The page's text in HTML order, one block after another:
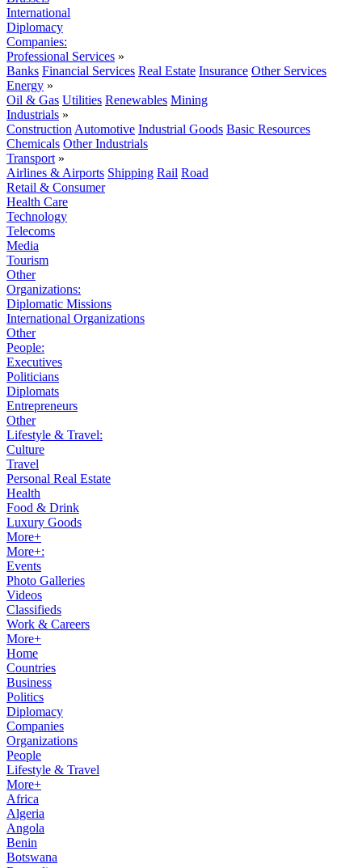
International
Diplomacy
Companies:
Professional Services »
Banks Financial Services Real Estate Insurance Other Services
Energy »
Oil & Gas Utilities Renewables Mining
Industrials »
Construction Automotive Industrial Goods Basic Resources
Chemicals Other Industrials
Transport »
Airlines & Airports Shipping Rail Road
Retail & Consumer
Health Care
Technology
Telecoms
Media
Tourism
Other
Organizations:
Diplomatic Missions
International Organizations
Other
People:
Executives
Politicians
Diplomats
Entrepreneurs
Other
Lifestyle & Travel:
Culture
Travel
Personal Real Estate
Health
Food & Drink
Luxury Goods
More+
More+:
Events
Photo Galleries
Videos
Classifieds
Work & Careers
More+
Home
Countries
Business
Politics
Diplomacy
Companies
Organizations
People
Lifestyle & Travel
More+
Africa
Algeria
Angola
Benin
Botswana